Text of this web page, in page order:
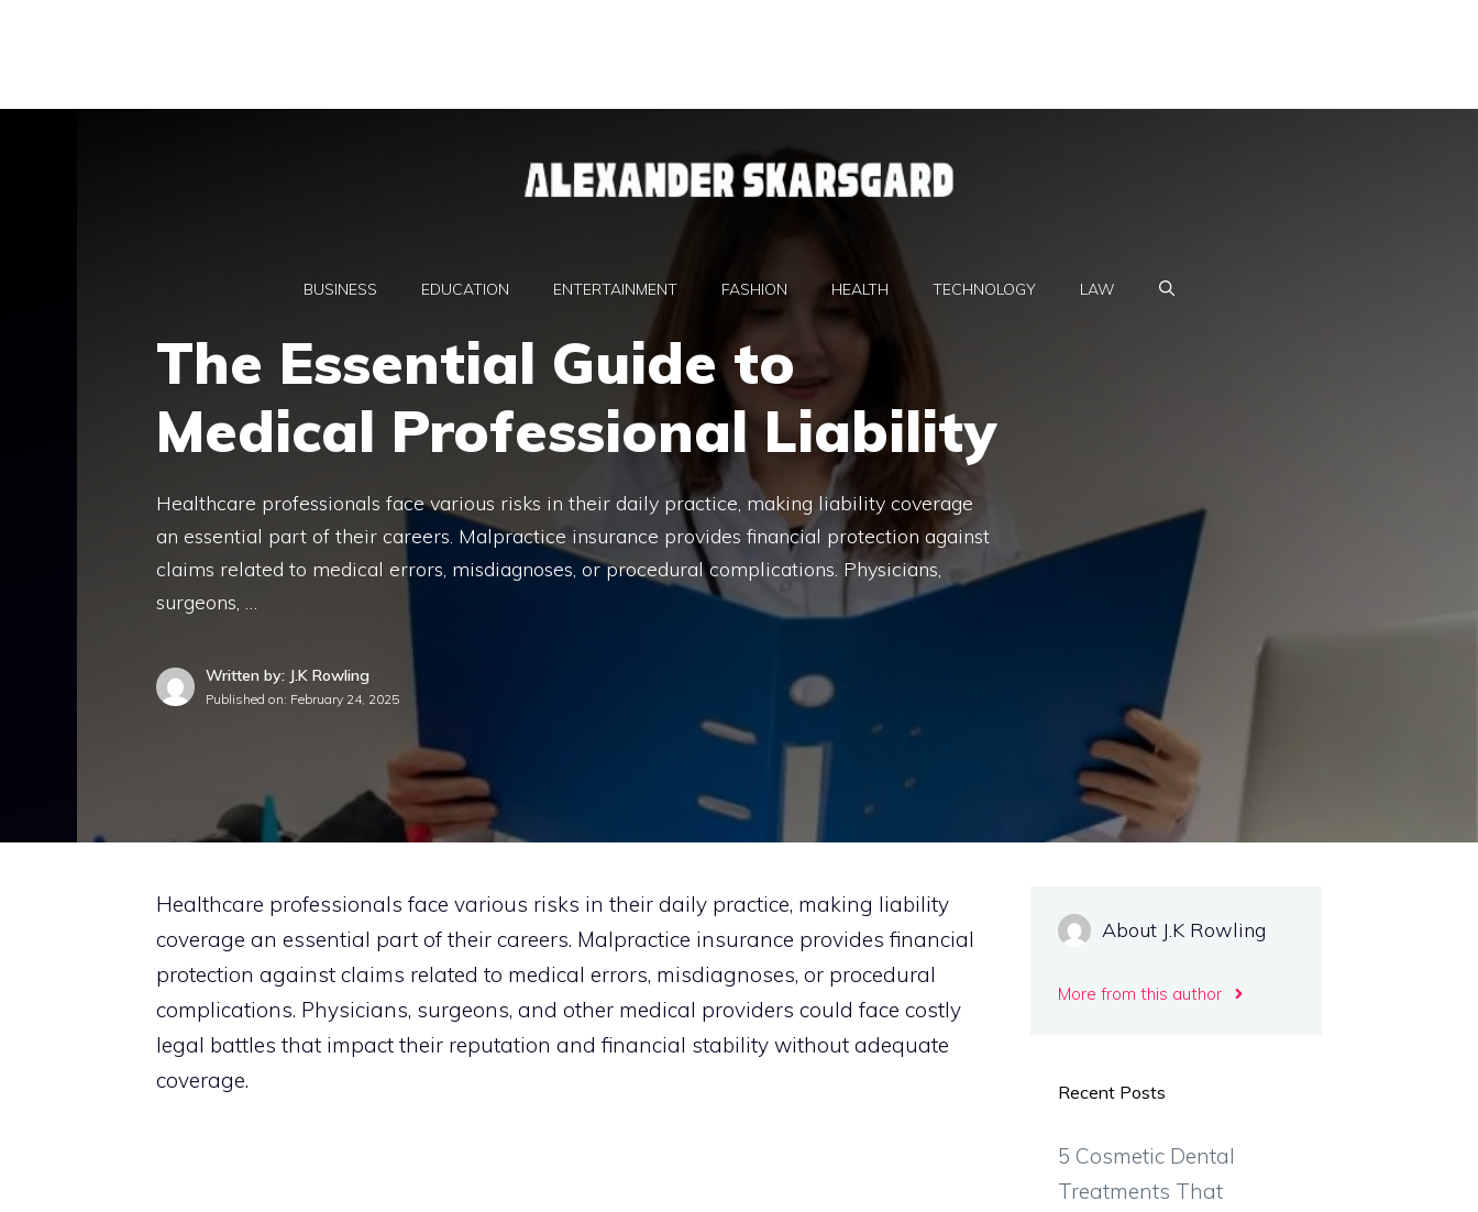
BUSINESS EDUCATION ENTERTAINMENT FASHION HEALTH TECHNOLOGY LAW
The Essential Guide to
Medical Professional Liability
Healthcare professionals face various risks in their daily practice, making liability coverage
an essential part of their careers. Malpractice insurance provides financial protection against
claims related to medical errors, misdiagnoses, or procedural complications. Physicians,
surgeons, …
Written by: J.K Rowling
Published on: February 24, 2025
Healthcare professionals face various risks in their daily practice, making liability
coverage an essential part of their careers. Malpractice insurance provides financial
protection against claims related to medical errors, misdiagnoses, or procedural
complications. Physicians, surgeons, and other medical providers could face costly
legal battles that impact their reputation and financial stability without adequate
coverage.
About J.K Rowling
More from this author
Recent Posts
5 Cosmetic Dental
Treatments That